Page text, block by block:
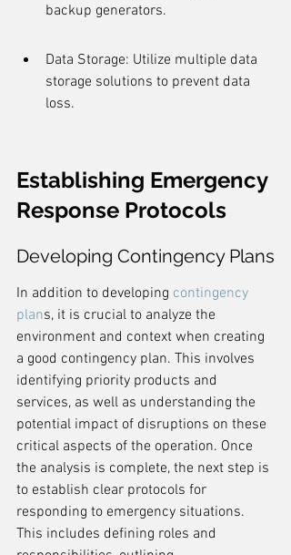
backup generators.
Data Storage: Utilize multiple data
storage solutions to prevent data
loss.
Establishing Emergency
Response Protocols
Developing Contingency Plans
In addition to developing contingency
plans, it is crucial to analyze the
environment and context when creating
a good contingency plan. This involves
identifying priority products and
services, as well as understanding the
potential impact of disruptions on these
critical aspects of the operation. Once
the analysis is complete, the next step is
to establish clear protocols for
responding to emergency situations.
This includes defining roles and